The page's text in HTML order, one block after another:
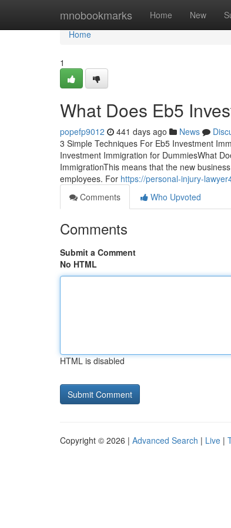
mnobookmarks Home New
Home
Home
1
What Does Eb5
popefp9012 441 days ago News
3 Simple Techniques For Eb5 Investment
Investment Immigration for DummiesWhat
ImmigrationThis means that the new
employees. For https://personal-injury-
Comments
Who Upvoted
Comments
Submit a Comment
No HTML
HTML is disabled
Copyright © 2026 | Advanced Search | Live |